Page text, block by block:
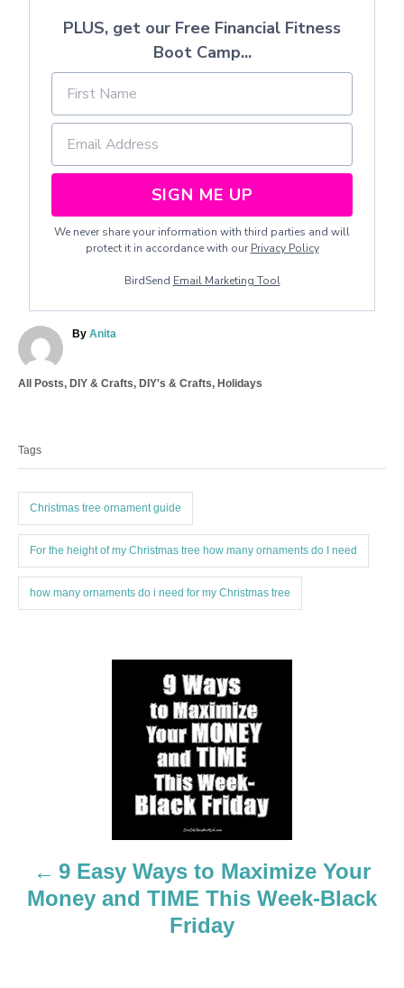
PLUS, get our Free Financial Fitness
Boot Camp...
SIGN ME UP
We never share your information with third parties and will
protect it in accordance with our Privacy Policy
BirdSend Email Marketing Tool
By A
h
Anita
C
g
o
s
All Posts, DIY & Crafts, DIY's & Crafts, Holidays
s
Tags
Christmas tree ornament guide
For the height of my Christmas tree how many ornaments do I need
how many ornaments do i need for my Christmas tree
v
9 Easy Ways to Maximize Your
Money and TIME This Week-Black
Friday